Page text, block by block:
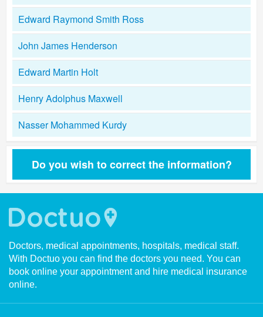
Edward Raymond Smith Ross
John James Henderson
Edward Martin Holt
Henry Adolphus Maxwell
Nasser Mohammed Kurdy
Do you wish to correct the information?
Doctors, medical appointments, hospitals, medical staff.
With Doctuo you can find the doctors you need. You can
book online your appointment and hire medical insurance
online.